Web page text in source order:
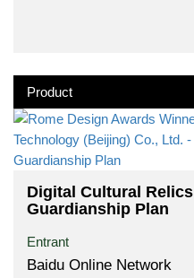
Product
Digital Cultural Relics
Guardianship Plan
Entrant
Baidu Online Network